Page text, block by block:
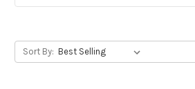
Sort By: